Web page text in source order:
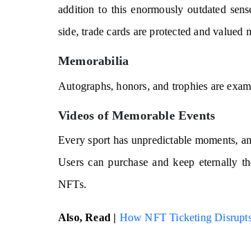
addition to this enormously outdated
side, trade cards are protected and
Memorabilia
Autographs, honors, and trophies are
Videos of Memorable Events
Every sport has unpredictable moments,
Users can purchase and keep eternally
NFTs.
Also, Read | How NFT Ticketing